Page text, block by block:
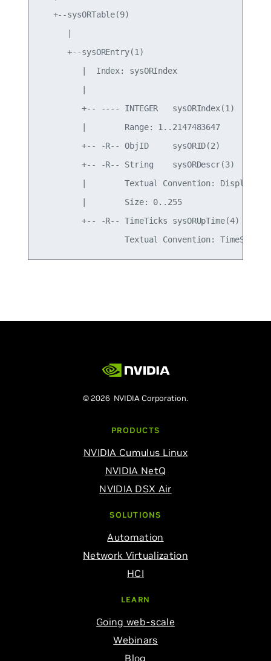
   +--sysORTable(9)
      +--sysOREntry(1)
         |  Index: sysORIndex
         +-- ---- INTEGER   sysORIndex(1)
         |        Range: 1..2147483647
         +-- -R-- ObjID     sysORID(2)
         +-- -R-- String    sysORDescr(3)
|        Textual Convention:
         |        Size: 0..255
         +-- -R-- TimeTicks sysORUpTime(4)
© 2026 NVIDIA Corporation.
PRODUCTS
NVIDIA Cumulus Linux
NVIDIA NetQ
NVIDIA DSX Air
SOLUTIONS
Automation
Network Virtualization
HCI
LEARN
Going web-scale
Webinars
Blog